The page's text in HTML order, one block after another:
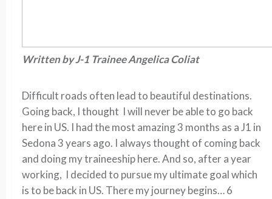
Written by J-1 Trainee Angelica Coliat
Difficult roads often lead to beautiful destinations.
Going back, I thought I will never be able to go back
here in US. I had the most amazing 3 months as a J1 in
Sedona 3 years ago. I always thought of coming back
and doing my traineeship here. And so, after a year
working, I decided to pursue my ultimate goal which
is to be back in US. There my journey begins… 6